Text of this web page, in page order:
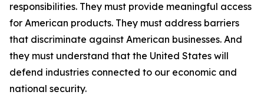
responsibilities. They must provide meaningful access
for American products. They must address barriers
that discriminate against American businesses. And
they must understand that the United States will
defend industries connected to our economic and
national security.